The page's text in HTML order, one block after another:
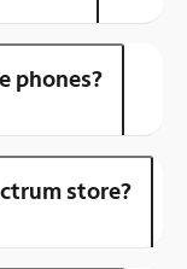
phones?
store?